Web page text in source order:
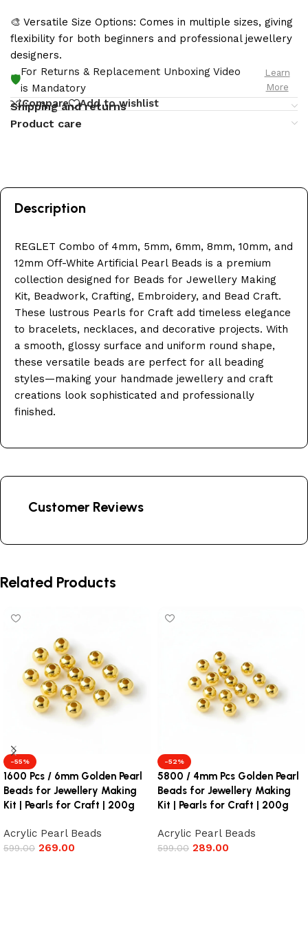
🎨 Versatile Size Options: Comes in multiple sizes, giving
flexibility for both beginners and professional jewellery
designers.
🛡️
For Returns & Replacement Unboxing Video
is Mandatory
Learn
More
Compare Add to wishlist
Shipping and returns
Product care
Description
REGLET Combo of 4mm, 5mm, 6mm, 8mm, 10mm, and
12mm Off-White Artificial Pearl Beads is a premium
collection designed for Beads for Jewellery Making
Kit, Beadwork, Crafting, Embroidery, and Bead Craft.
These lustrous Pearls for Craft add timeless elegance
to bracelets, necklaces, and decorative projects. With
a smooth, glossy surface and uniform round shape,
these versatile beads are perfect for all beading
styles—making your handmade jewellery and craft
creations look sophisticated and professionally
finished.
Customer Reviews
Related Products
-55%
1600 Pcs / 6mm Golden Pearl
Beads for Jewellery Making
Kit | Pearls for Craft | 200g
Acrylic Pearl Beads
599.00 269.00
-52%
5800 / 4mm Pcs Golden Pearl
Beads for Jewellery Making
Kit | Pearls for Craft | 200g
Acrylic Pearl Beads
599.00 289.00